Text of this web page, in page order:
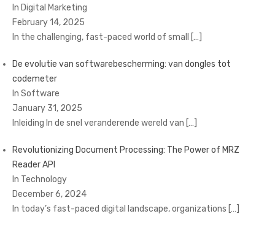
In Digital Marketing
February 14, 2025
In the challenging, fast-paced world of small
[…]
De evolutie van softwarebescherming: van dongles tot
codemeter
In Software
January 31, 2025
Inleiding In de snel veranderende wereld van […]
Revolutionizing Document Processing: The Power of MRZ
Reader API
In Technology
December 6, 2024
In today’s fast-paced digital landscape, organizations […]